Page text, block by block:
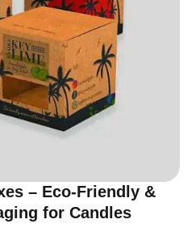
– Eco-Friendly &
for Candles